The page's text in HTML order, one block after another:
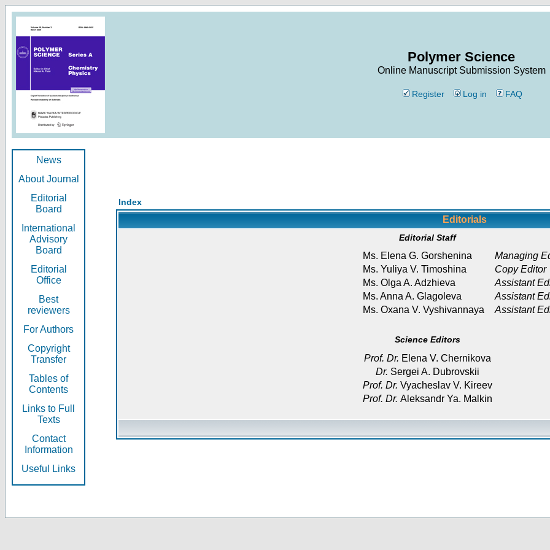
Polymer Science
Online Manuscript Submission System
Register Log in FAQ
News
About Journal
Editorial
Board
International
Advisory
Board
Editorial
Office
Best
reviewers
For Authors
Copyright
Transfer
Tables of
Contents
Links to Full
Texts
Contact
Information
Useful Links
Index
Editorials
Editorial Staff
Ms. Elena G. Gorshenina
Managing
Ms. Yuliya V. Timoshina
Copy Editor
Ms. Olga A. Adzhieva
Assistant
Ms. Anna A. Glagoleva
Assistant
Ms. Oxana V. Vyshivannaya
Assistant
Science Editors
Prof. Dr. Elena V. Chernikova
Dr. Sergei A. Dubrovskii
Prof. Dr. Vyacheslav V. Kireev
Prof. Dr. Aleksandr Ya. Malkin